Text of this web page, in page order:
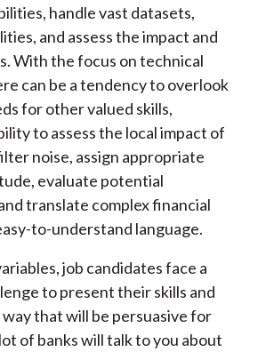
handle vast datasets,
and assess the impact and
With the focus on technical
can be a tendency to overlook
for other valued skills,
to assess the local impact of
noise, assign appropriate
evaluate potential
translate complex financial
to-understand language.
job candidates face a
to present their skills and
that will be persuasive for
of banks will talk to you about